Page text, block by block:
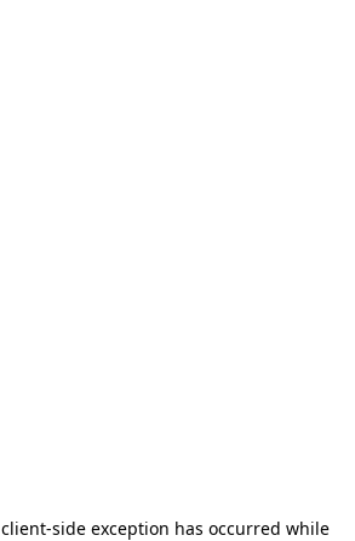
client-side exception has occurred while